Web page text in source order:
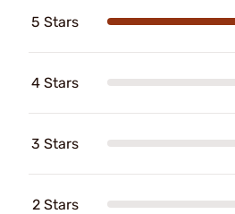
5 Stars
4 Stars
3 Stars
2 Stars